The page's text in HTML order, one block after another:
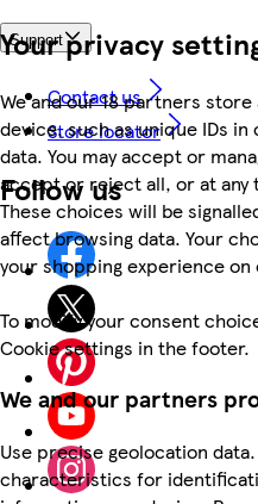
Your privacy
We and our 18 partners
device, such as unique IDs
data. You may accept or
accept or reject all, or at any
These choices will be
affect browsing data. Your
your shopping experience
To modify your consent
Cookie settings in the footer.
We and our partners
Use precise geolocation
characteristics for
Support
Contact us
Store locator
Follow us